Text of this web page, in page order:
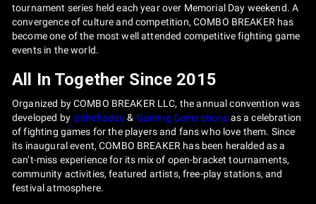
tournament series held each year over Memorial Day weekend. A
convergence of culture and competition, COMBO BREAKER has
become one of the most well attended competitive fighting game
events in the world.
All In Together Since 2015
Organized by COMBO BREAKER LLC, the annual convention was
developed by@thehadou & Gaming Generations as a celebration
of fighting games for the players and fans who love them. Since
its inaugural event, COMBO BREAKER has been heralded as a
can’t-miss experience for its mix of open-bracket tournaments,
community activities, featured artists, free-play stations, and
festival atmosphere.